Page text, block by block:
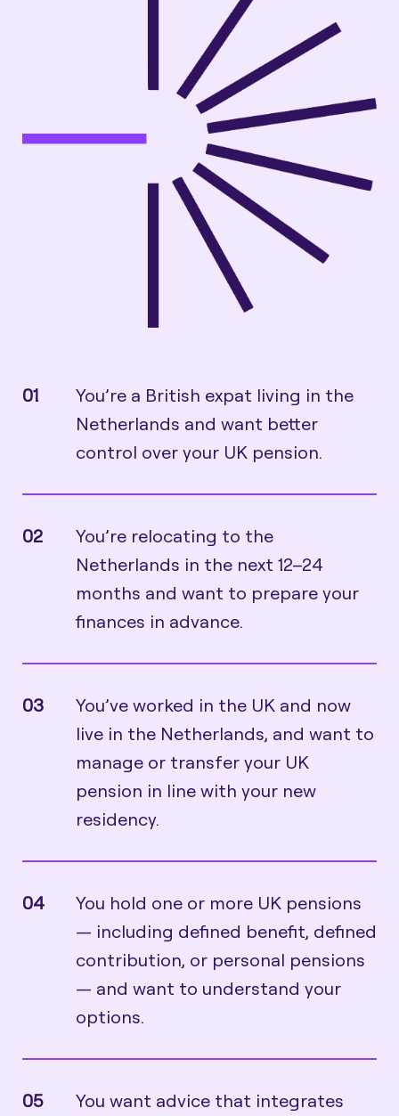
01
You’re a British expat living in the
Netherlands and want better
control over your UK pension.
02
You’re relocating to the
Netherlands in the next 12–24
months and want to prepare your
finances in advance.
03
You’ve worked in the UK and now
live in the Netherlands, and want to
manage or transfer your UK
pension in line with your new
residency.
04
You hold one or more UK pensions
— including defined benefit, defined
contribution, or personal pensions
— and want to understand your
options.
05 You want advice that integrates